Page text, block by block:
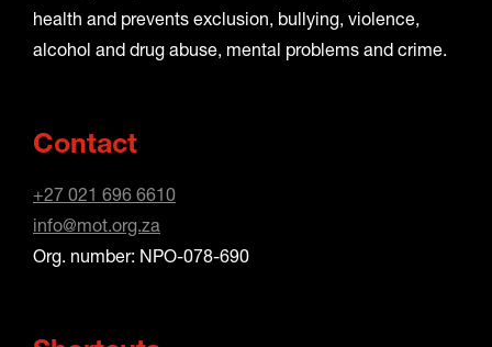
health and prevents exclusion, bullying, violence,
alcohol and drug abuse, mental problems and crime.
Contact
+27 021 696 6610
info@mot.org.za
Org. number: NPO-078-690